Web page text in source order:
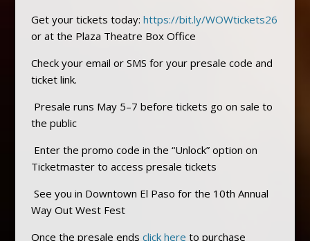
Get your tickets today: https://bit.ly/WOWtickets26
or at the Plaza Theatre Box Office
Check your email or SMS for your presale code and
ticket link.
Presale runs May 5–7 before tickets go on sale to
the public
Enter the promo code in the “Unlock” option on
Ticketmaster to access presale tickets
See you in Downtown El Paso for the 10th Annual
Way Out West Fest
Once the presale ends click here to purchase